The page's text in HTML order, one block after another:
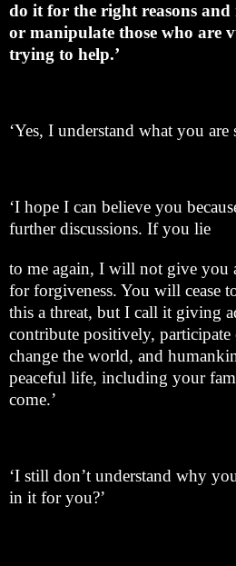
do it for the right reasons
or manipulate those who are
trying to help.’
‘Yes, I understand what you are
‘I hope I can believe you
further discussions. If you lie
to me again, I will not give you
for forgiveness. You will cease
this a threat, but I call it giving
contribute positively, participate
change the world, and
peaceful life, including your
come.’
‘I still don’t understand why
in it for you?’